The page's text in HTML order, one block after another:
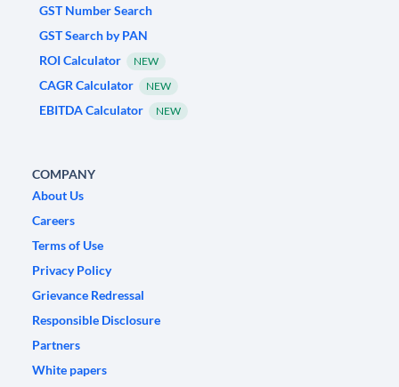
GST Number Search
GST Search by PAN
ROI Calculator
NEW
CAGR Calculator NEW
EBITDA Calculator NEW
COMPANY
About Us
Careers
Terms of Use
Privacy Policy
Grievance Redressal
Responsible Disclosure
Partners
White papers